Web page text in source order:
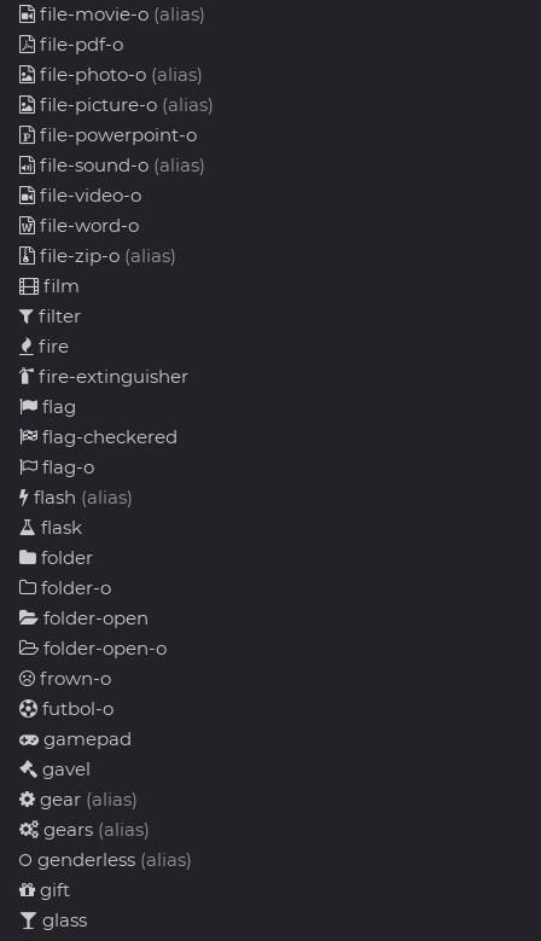
file-movie-o (alias)
file-pdf-o
file-photo-o (alias)
file-picture-o (alias)
file-powerpoint-o
file-sound-o (alias)
file-video-o
file-word-o
file-zip-o (alias)
film
filter
fire
fire-extinguisher
flag
flag-checkered
flag-o
flash (alias)
flask
folder
folder-o
folder-open
folder-open-o
frown-o
futbol-o
gamepad
gavel
gear (alias)
gears (alias)
genderless (alias)
gift
glass